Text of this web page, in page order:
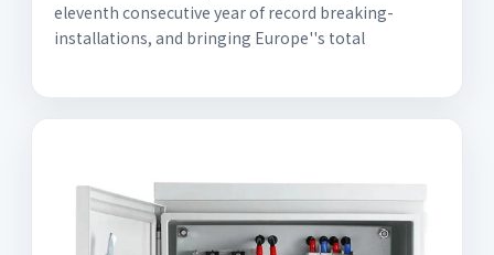
eleventh consecutive year of record breaking-
installations, and bringing Europe''s total